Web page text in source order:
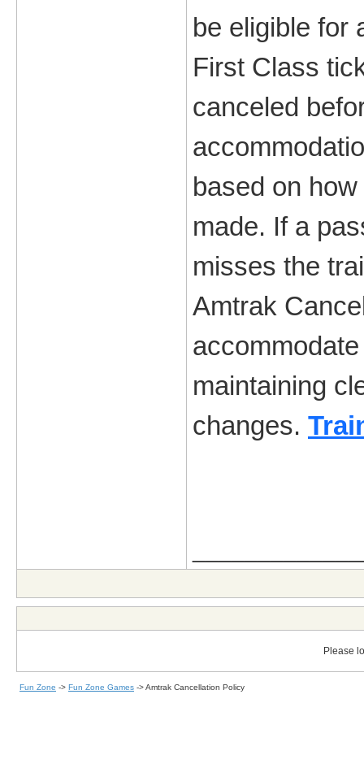
be eligible for
First Class
canceled
based on
made. If a
misses the
Amtrak
maintaining
changes.
Please
Fun Zone -> Fun Zone Games ->Amtrak Cancellation Policy